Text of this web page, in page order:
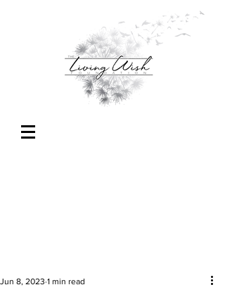
Jun 8, 2023 1 min read